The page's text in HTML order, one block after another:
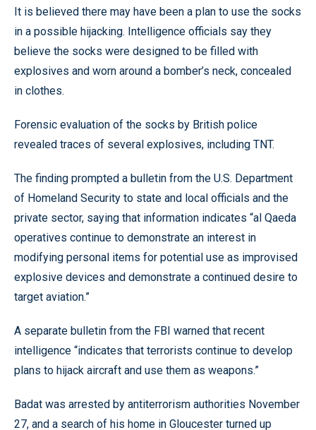
It is believed there may have been a plan to use the socks
in a possible hijacking. Intelligence officials say they
believe the socks were designed to be filled with
explosives and worn around a bomber’s neck, concealed
in clothes.
Forensic evaluation of the socks by British police
revealed traces of several explosives, including TNT.
The finding prompted a bulletin from the U.S. Department
of Homeland Security to state and local officials and the
private sector, saying that information indicates “al Qaeda
operatives continue to demonstrate an interest in
modifying personal items for potential use as improvised
explosive devices and demonstrate a continued desire to
target aviation.”
A separate bulletin from the FBI warned that recent
intelligence “indicates that terrorists continue to develop
plans to hijack aircraft and use them as weapons.”
Badat was arrested by antiterrorism authorities November
27, and a search of his home in Gloucester turned up